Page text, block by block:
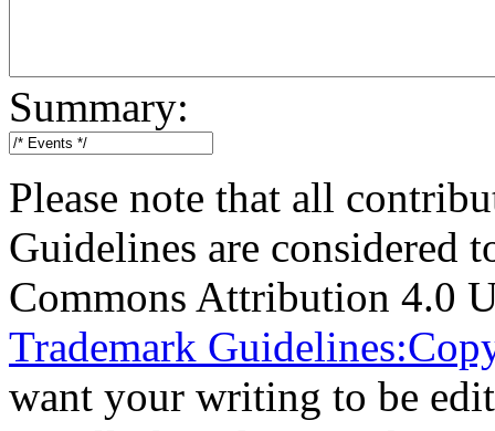
Summary:
Please note that all
Guidelines are considered
Commons Attribution 4.0
Trademark
want your writing to be